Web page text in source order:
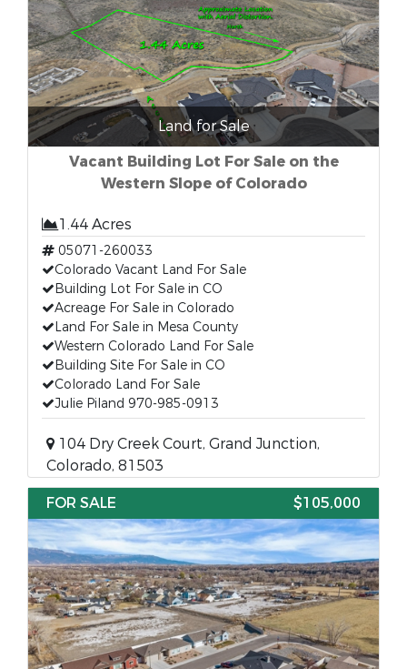
Land for Sale
Vacant Building Lot For Sale on the
Western Slope of Colorado
1.44 Acres
05071-260033
Colorado Vacant Land For Sale
Building Lot For Sale in CO
Acreage For Sale in Colorado
Land For Sale in Mesa County
Western Colorado Land For Sale
Building Site For Sale in CO
Colorado Land For Sale
Julie Piland 970-985-0913
104 Dry Creek Court, Grand Junction,
Colorado, 81503
FOR SALE
$105,000